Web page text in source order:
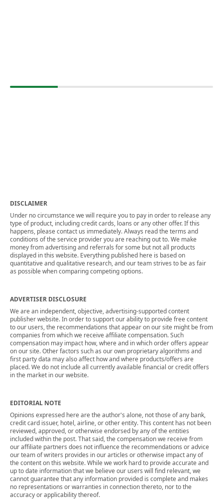
DISCLAIMER
Under no circumstance we will require you to pay in order to release any
type of product, including credit cards, loans or any other offer. If this
happens, please contact us immediately. Always read the terms and
conditions of the service provider you are reaching out to. We make
money from advertising and referrals for some but not all products
displayed in this website. Everything published here is based on
quantitative and qualitative research, and our team strives to be as fair
as possible when comparing competing options.
ADVERTISER DISCLOSURE
We are an independent, objective, advertising-supported content
publisher website. In order to support our ability to provide free content
to our users, the recommendations that appear on our site might be from
companies from which we receive affiliate compensation. Such
compensation may impact how, where and in which order offers appear
on our site. Other factors such as our own proprietary algorithms and
first party data may also affect how and where products/offers are
placed. We do not include all currently available financial or credit offers
in the market in our website.
EDITORIAL NOTE
Opinions expressed here are the author's alone, not those of any bank,
credit card issuer, hotel, airline, or other entity. This content has not been
reviewed, approved, or otherwise endorsed by any of the entities
included within the post. That said, the compensation we receive from
our affiliate partners does not influence the recommendations or advice
our team of writers provides in our articles or otherwise impact any of
the content on this website. While we work hard to provide accurate and
up to date information that we believe our users will find relevant, we
cannot guarantee that any information provided is complete and makes
no representations or warranties in connection thereto, nor to the
accuracy or applicability thereof.